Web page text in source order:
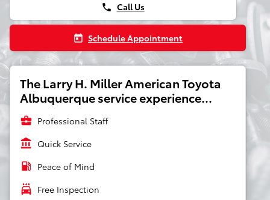
phone Call Us
today Schedule Appointment
The Larry H. Miller American Toyota
Albuquerque service experience...
business_center Professional Staff
account_balance Quick Service
local_gas_station Peace of Mind
local_car_wash Free Inspection